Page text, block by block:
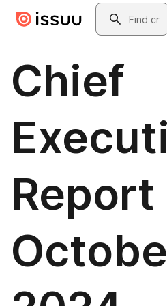
Skip to main contentSearch
Chief
Report